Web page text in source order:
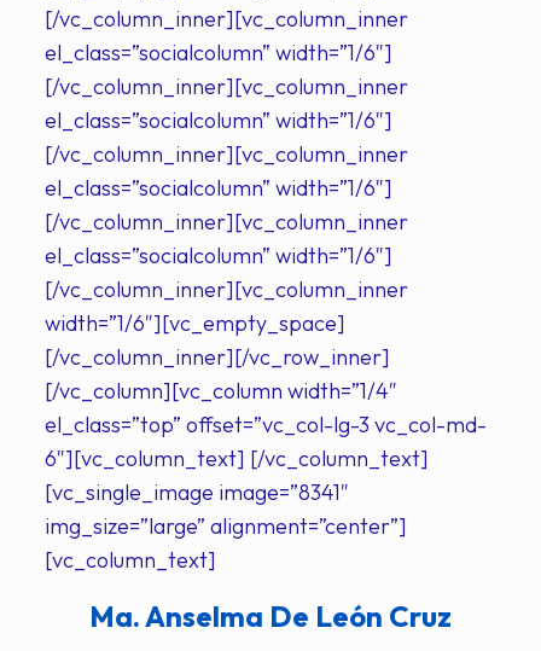
[/vc_column_inner][vc_column_inner
el_class=”socialcolumn” width=”1/6″]
[/vc_column_inner][vc_column_inner
el_class=”socialcolumn” width=”1/6″]
[/vc_column_inner][vc_column_inner
el_class=”socialcolumn” width=”1/6″]
[/vc_column_inner][vc_column_inner
el_class=”socialcolumn” width=”1/6″]
[/vc_column_inner][vc_column_inner
width=”1/6″][vc_empty_space]
[/vc_column_inner][/vc_row_inner]
[/vc_column][vc_column width=”1/4″
el_class=”top” offset=”vc_col-lg-3 vc_col-md-
6″][vc_column_text] [/vc_column_text]
[vc_single_image image=”8341″
img_size=”large” alignment=”center”]
[vc_column_text]
Ma. Anselma De León Cruz